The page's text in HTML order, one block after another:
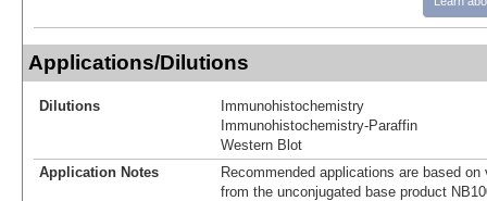
Applications/Dilutions
Dilutions
Immunohistochemistry
Immunohistochemistry-Paraffin
Western Blot
Application Notes
Recommended applications are based
from the unconjugated base product